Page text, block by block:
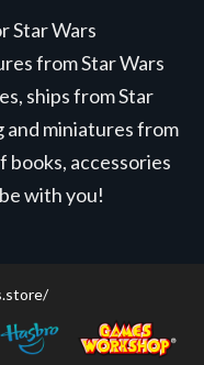
Star Wars
from Star Wars
ships from Star
and miniatures from
books, accessories
with you!